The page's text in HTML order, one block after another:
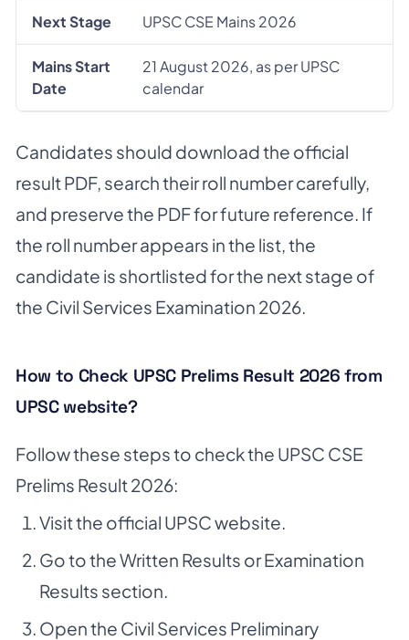
Next Stage UPSC CSE Mains 2026
Mains Start
Date
21 August 2026, as per UPSC
calendar
Candidates should download the official
result PDF, search their roll number carefully,
and preserve the PDF for future reference. If
the roll number appears in the list, the
candidate is shortlisted for the next stage of
the Civil Services Examination 2026.
How to Check UPSC Prelims Result 2026 from
UPSC website?
Follow these steps to check the UPSC CSE
Prelims Result 2026:
Visit the official UPSC website.
Go to the Written Results or Examination
Results section.
Open the Civil Services Preliminary